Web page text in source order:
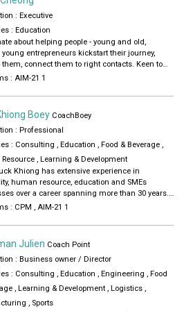
: Executive
: Education
about helping people - young and old,
kickstart their journey,
connect them to right contacts. Keen to
coach people on entrepreneurship,
: AIM-21 1
Boey CoachBoey
: Professional
: Consulting , Education , Food & Beverage ,
, Learning & Development
Khiong has extensive experience in
human resource, education and SMEs
over a career spanning more than 30 years.
helped several businesses grow from less
experience working with founders and leaders
transforming their businesses.
coaches and train SME owners, leaders,
and ambitious individuals to unlock their
approaches honed by decades of
gain deep insights about the person to tailor
: CPM , AIM-21 1
Julien Coach Point
: Business owner / Director
: Consulting , Education , Engineering , Food
, Learning & Development , Logistics ,
, Sports